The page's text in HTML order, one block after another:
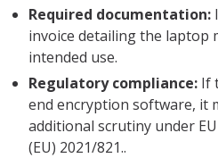
Required documentation:
invoice detailing the laptop
intended use.
Regulatory compliance: If
end encryption software, it
additional scrutiny under
(EU) 2021/821..